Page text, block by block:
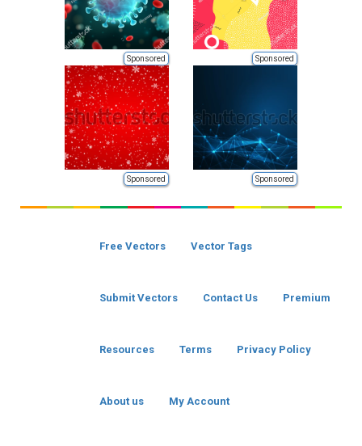
Sponsored Sponsored
Sponsored Sponsored
Free Vectors Vector Tags
Submit Vectors Contact Us Premium
Resources Terms Privacy Policy
About us My Account